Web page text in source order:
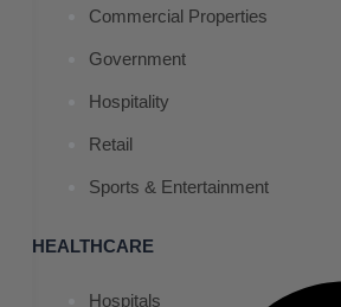
Commercial Properties
Government
Hospitality
Retail
Sports & Entertainment
HEALTHCARE
Hospitals